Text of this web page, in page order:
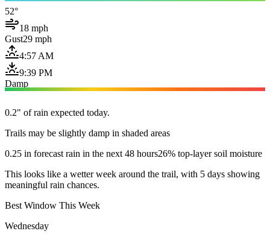
52°
18 mph
Gust29 mph
4:57 AM
9:39 PM
Damp
0.2" of rain expected today.
Trails may be slightly damp in shaded areas
0.25 in forecast rain in the next 48 hours26% top-layer soil moisture
This looks like a wetter week around the trail, with 5 days showing
meaningful rain chances.
Best Window This Week
Wednesday